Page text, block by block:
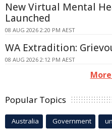
New Virtual Mental
Launched
08 AUG 2026 2:20 PM AEST
WA Extradition:
08 AUG 2026 2:12 PM AEST
Popular Topics
Australia Government